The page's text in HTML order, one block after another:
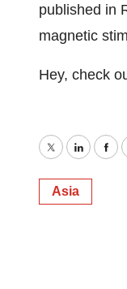
published in
magnetic
Hey, check
Twitter
Asia